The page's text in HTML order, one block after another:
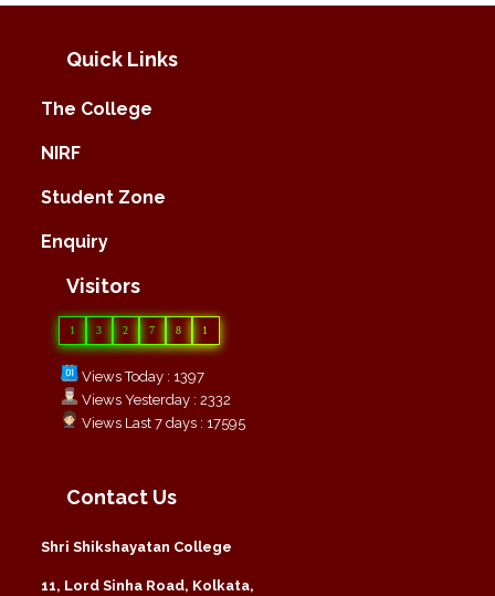
Quick Links
The College
NIRF
Student Zone
Enquiry
Visitors
1 3 2 7 8 1
Views Today : 1397
Views Yesterday : 2332
Views Last 7 days : 17595
Contact Us
Shri Shikshayatan College
11, Lord Sinha Road, Kolkata,